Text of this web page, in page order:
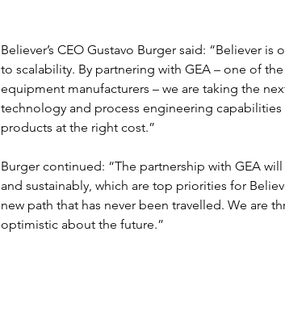
Believer’s CEO Gustavo Burger said: “Believer
to scalability. By partnering with GEA – one of
equipment manufacturers – we are taking the
technology and process engineering
products at the right cost.”
Burger continued: “The partnership with GEA
and sustainably, which are top priorities for
new path that has never been travelled. We are
optimistic about the future.”